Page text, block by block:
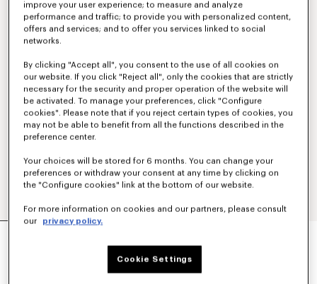
improve your user experience; to measure and analyze
performance and traffic; to provide you with personalized content,
offers and services; and to offer you services linked to social
networks.
By clicking "Accept all", you consent to the use of all cookies on
our website. If you click "Reject all", only the cookies that are strictly
necessary for the security and proper operation of the website will
be activated. To manage your preferences, click "Configure
cookies". Please note that if you reject certain types of cookies, you
may not be able to benefit from all the functions described in the
preference center.
Your choices will be stored for 6 months. You can change your
preferences or withdraw your consent at any time by clicking on
the "Configure cookies" link at the bottom of our website.
For more information on cookies and our partners, please consult
our
privacy policy.
Cookie Settings